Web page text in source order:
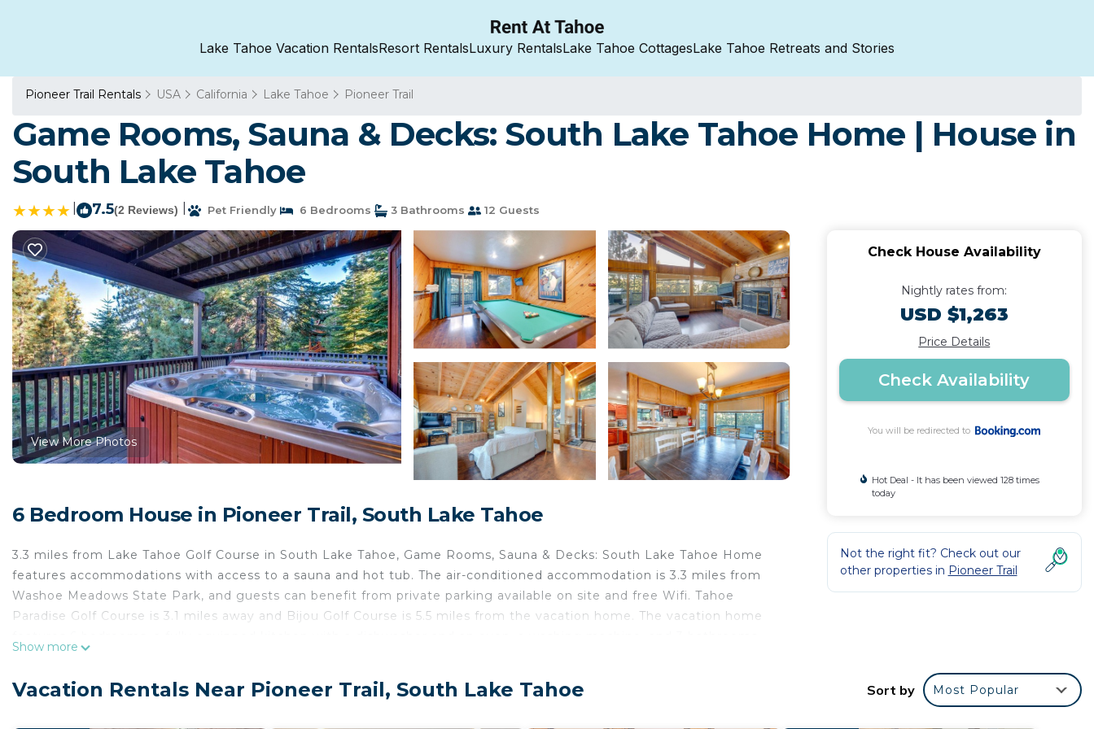
Lake Tahoe Vacation RentalsResort RentalsLuxury RentalsLake Tahoe CottagesLake Tahoe Retreats and Stories
Pioneer Trail Rentals USA California Lake Tahoe Pioneer Trail
Game Rooms, Sauna & Decks: South Lake Tahoe Home | House in
South Lake Tahoe
7.5(2 Reviews) Pet Friendly 6 Bedrooms 3 Bathrooms 12 Guests
View More Photos
6 Bedroom House in Pioneer Trail, South Lake Tahoe
3.3 miles from Lake Tahoe Golf Course in South Lake Tahoe, Game Rooms, Sauna & Decks: South Lake Tahoe Home
features accommodations with access to a sauna and hot tub. The air-conditioned accommodation is 3.3 miles from
Washoe Meadows State Park, and guests can benefit from private parking available on site and free Wifi. Tahoe
Paradise Golf Course is 3.1 miles away and Bijou Golf Course is 5.5 miles from the vacation home. The vacation home
Balloons Over Lake Tahoe is 11 miles from the property.
Game Rooms, Sauna & Decks: South Lake Tahoe Home is located in South Lake Tahoe.
Show more
Check House Availability
Nightly rates from:
USD $1,263
Price Details
Check Availability
You will be redirected to
Hot Deal - It has been viewed 128 times
today
Not the right fit? Check out our
other properties in Pioneer Trail
Vacation Rentals Near Pioneer Trail, South Lake Tahoe Sort by Most Popular